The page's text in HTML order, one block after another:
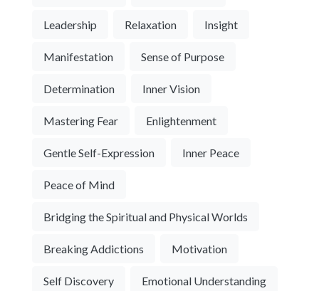
Leadership Relaxation Insight
Manifestation Sense of Purpose
Determination Inner Vision
Mastering Fear Enlightenment
Gentle Self-Expression Inner Peace
Peace of Mind
Bridging the Spiritual and Physical Worlds
Breaking Addictions Motivation
Self Discovery Emotional Understanding